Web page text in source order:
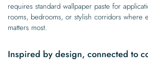
requires standard wallpaper paste for
rooms, bedrooms, or stylish corridors where
matters most.
Inspired by design, connected to